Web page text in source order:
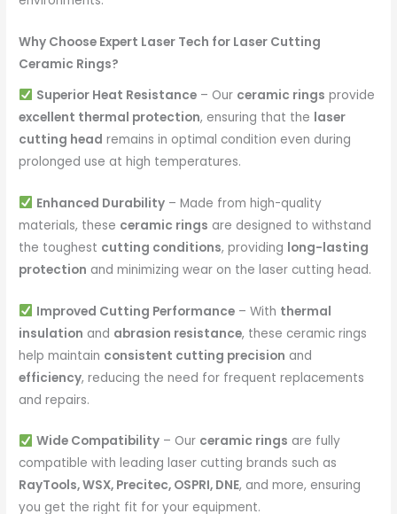
Why Choose Expert Laser Tech for Laser Cutting
Ceramic Rings?
Superior Heat Resistance– Our ceramic rings provide
excellent thermal protection, ensuring that the laser
cutting head remains in optimal condition even during
prolonged use at high temperatures.
Enhanced Durability– Made from high-quality
materials, these ceramic rings are designed to withstand
the toughest cutting conditions, providing long-lasting
protection and minimizing wear on the laser cutting head.
Improved Cutting Performance– With thermal
insulation and abrasion resistance, these ceramic rings
help maintain consistent cutting precision and
efficiency, reducing the need for frequent replacements
and repairs.
Wide Compatibility– Our ceramic rings are fully
compatible with leading laser cutting brands such as
RayTools, WSX, Precitec, OSPRI, DNE, and more, ensuring
you get the right fit for your equipment.